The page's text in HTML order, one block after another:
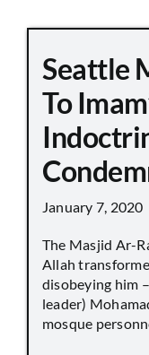
Seattle
To
January 7, 2020
The Masjid Ar-
Allah
disobeying him
leader)
mosque